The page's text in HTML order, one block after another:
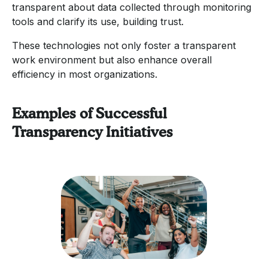
transparent about data collected through monitoring
tools and clarify its use, building trust.
These technologies not only foster a transparent
work environment but also enhance overall
efficiency in most organizations.
Examples of Successful
Transparency Initiatives